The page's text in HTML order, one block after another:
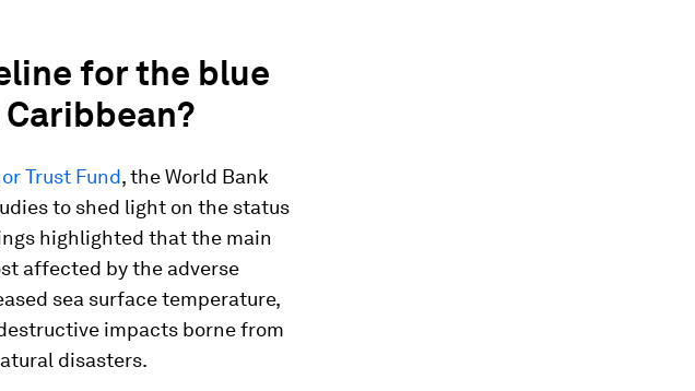
for the blue
Trust Fund, the World Bank
to shed light on the status
highlighted that the main
affected by the adverse
sea surface temperature,
impacts borne from
disasters.